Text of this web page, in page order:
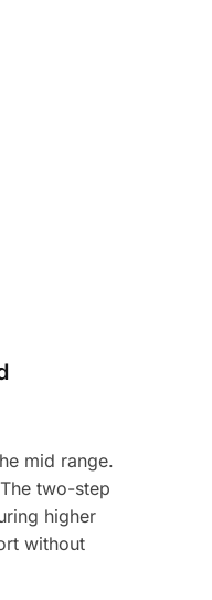
mid range.
two-step
higher
without